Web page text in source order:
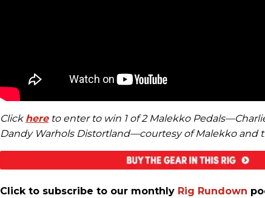
Click hereto enter to win 1 of 2 Malekko
Dandy Warhols Distortland—courtesy of Malekko and
Click to subscribe to our monthly Rig Rundown